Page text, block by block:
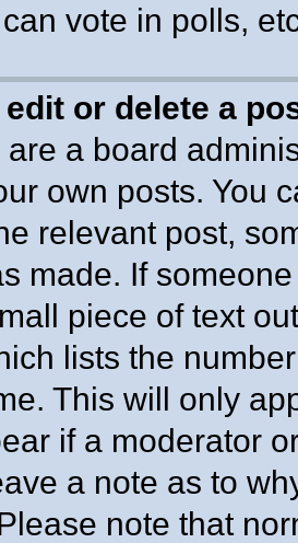
vote in polls,
edit or delete a
a board
own posts. You
relevant post,
made. If
piece of text
lists the
This will only
if a moderator
a note as to
note that